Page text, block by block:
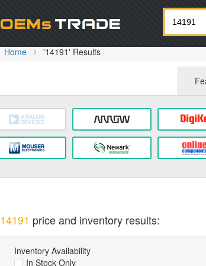
Home '14191' Results
14191 price and inventory results:
Inventory Availability
In Stock Only